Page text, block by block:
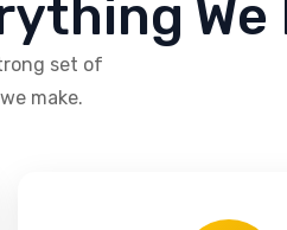
We
set of
make.